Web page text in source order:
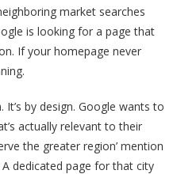
market searches
is looking for a page that
If your homepage never
It’s by design. Google wants to
actually relevant to their
the greater region’ mention
dedicated page for that city